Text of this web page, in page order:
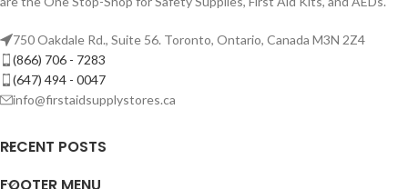
750 Oakdale Rd., Suite 56. Toronto, Ontario, Canada M3N 2Z4
(866) 706 - 7283
(647) 494 - 0047
info@firstaidsupplystores.ca
RECENT POSTS
FOOTER MENU